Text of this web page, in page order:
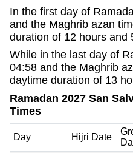
In the first day of
and the Maghrib azan
duration of 12 hours and
While in the last day of
04:58 and the Maghrib
daytime duration of 13
Ramadan 2027 San
Times
Day Hijri Date